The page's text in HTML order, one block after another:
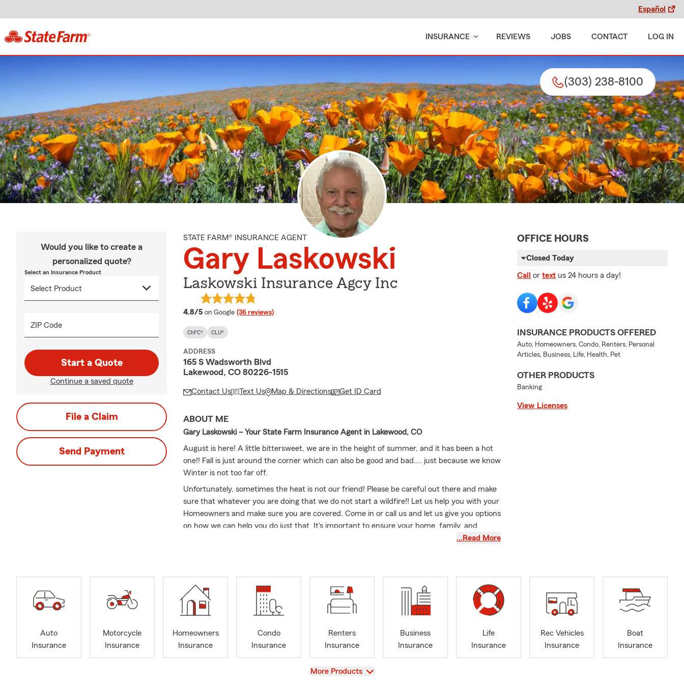
Español
INSURANCE REVIEWS JOBS CONTACT LOG IN
(303) 238-8100
Would you like to create a
personalized quote?
Select an Insurance Product
ZIP Code
Start a Quote
Continue a saved quote
File a Claim
Send Payment
STATE FARM® INSURANCE AGENT
Gary Laskowski
Laskowski Insurance Agcy Inc
4.8/5 average rating
on Google (36 reviews)
ChFC® CLU®
ADDRESS
165 S Wadsworth Blvd
Lakewood, CO 80226-1515
Contact Us Text Us Map & Directions Get ID Card
ABOUT ME
Gary Laskowski – Your State Farm Insurance Agent in Lakewood, CO
August is here! A little bittersweet, we are in the height of summer, and it has been a hot
one!! Fall is just around the corner which can also be good and bad.... just because we know
Winter is not too far off.
Unfortunately, sometimes the heat is not our friend! Please be careful out there and make
sure that whatever you are doing that we do not start a wildfire!! Let us help you with your
Homeowners and make sure you are covered. Come in or call us and let us give you options
on how we can help you do just that. It's important to ensure your home, family, and
belongings to be sure that they are safeguarded against the unexpected. We can make
Serving Lakewood and Communities Across Colorado Since 1971
For more than 50 years, I’ve had the privilege of serving families and businesses
throughout Lakewood and the greater Denver metro area. Whether you’re commuting
Jefferson County, my office provides dependable insurance options to protect what
matters most.
As a longtime car enthusiast, I also enjoy connecting with neighbors at local car shows, fall
festivals, and community events across Colorado. From collector vehicles to motorcycles,
…Read More
OFFICE HOURS
Closed Today
Call or text us 24 hours a day!
INSURANCE PRODUCTS OFFERED
Auto, Homeowners, Condo, Renters, Personal
Articles, Business, Life, Health, Pet
OTHER PRODUCTS
Banking
View Licenses
Auto
Insurance
Motorcycle
Insurance
Homeowners
Insurance
Condo
Insurance
Renters
Insurance
Business
Insurance
Life
Insurance
Rec Vehicles
Insurance
Boat
Insurance
View
More Products